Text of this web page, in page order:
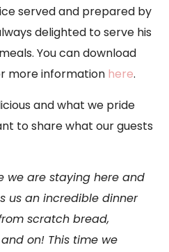
served and prepared by
delighted to serve his
You can download
more information here.
and what we pride
to share what our guests
we are staying here and
us an incredible dinner
scratch bread,
on! This time we